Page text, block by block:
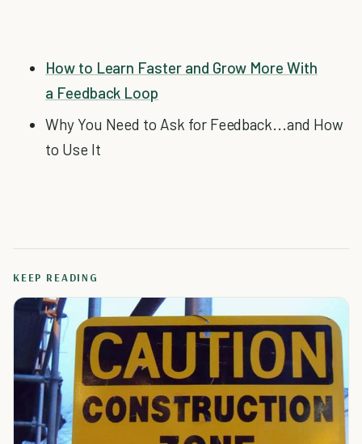
How to Learn Faster and Grow More With
a Feedback Loop
Why You Need to Ask for Feedback...and How
to Use It
KEEP READING